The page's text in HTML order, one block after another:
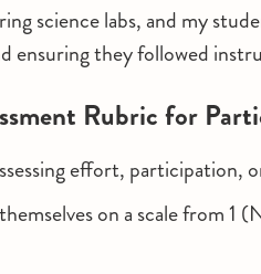
science labs, and my
ensuring they followed
Rubric for
effort, participation,
on a scale from 1